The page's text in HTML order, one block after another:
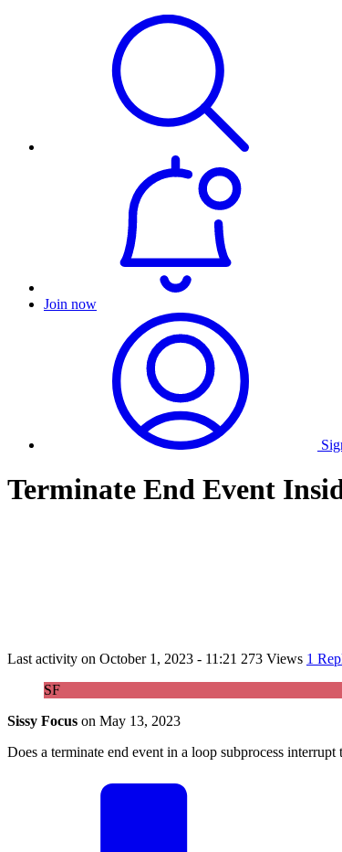
Join now
Terminate End Event
Last activity on October 1, 2023 - 11:21 273 Views 1
SF
Sissy Focus on May 13, 2023
Does a terminate end event in a loop subprocess